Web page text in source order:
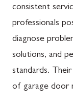
consistent
professionals
diagnose
solutions, and
standards.
of garage door